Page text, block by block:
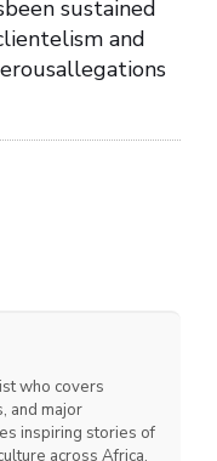
sustained
and
who covers
and major
inspiring stories of
across Africa.